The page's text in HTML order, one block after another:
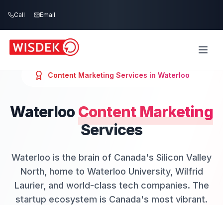
Call Email
Content Marketing Services in Waterloo
Waterloo Content Marketing
Services
Waterloo is the brain of Canada's Silicon Valley
North, home to Waterloo University, Wilfrid
Laurier, and world-class tech companies. The
startup ecosystem is Canada's most vibrant.